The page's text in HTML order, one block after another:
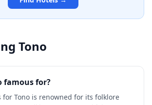
Tono
famous for?
for Tono is renowned for its folklore